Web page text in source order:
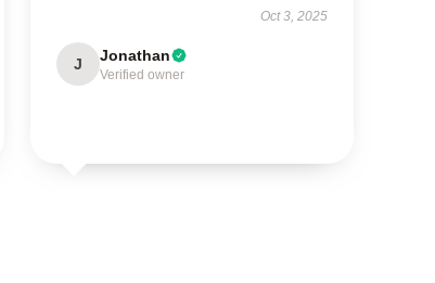
Oct 3, 2025
J Jonathan
Verified owner